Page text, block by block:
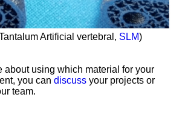
Artificial vertebral, SLM)
about using which material for your
you can discuss your projects or
team.